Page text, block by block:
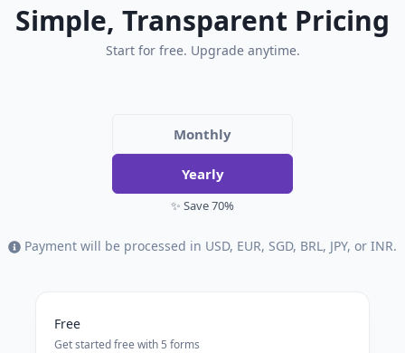
Simple, Transparent Pricing
Start for free. Upgrade anytime.
Monthly
Yearly
✨ Save 70%
Payment will be processed in USD, EUR, SGD, BRL, JPY, or INR.
Free
Get started free with 5 forms